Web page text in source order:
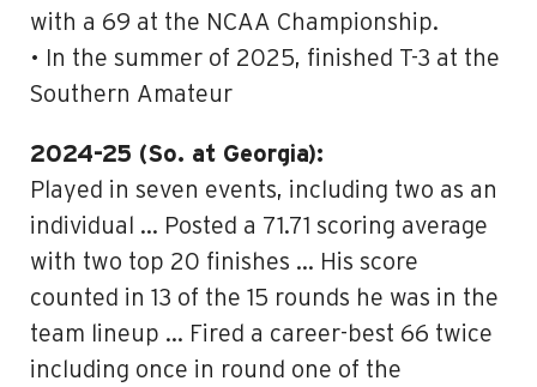
with a 69 at the NCAA Championship.
• In the summer of 2025, finished T-3 at the
Southern Amateur
2024-25 (So. at Georgia):
Played in seven events, including two as an
individual … Posted a 71.71 scoring average
with two top 20 finishes … His score
counted in 13 of the 15 rounds he was in the
team lineup … Fired a career-best 66 twice
including once in round one of the